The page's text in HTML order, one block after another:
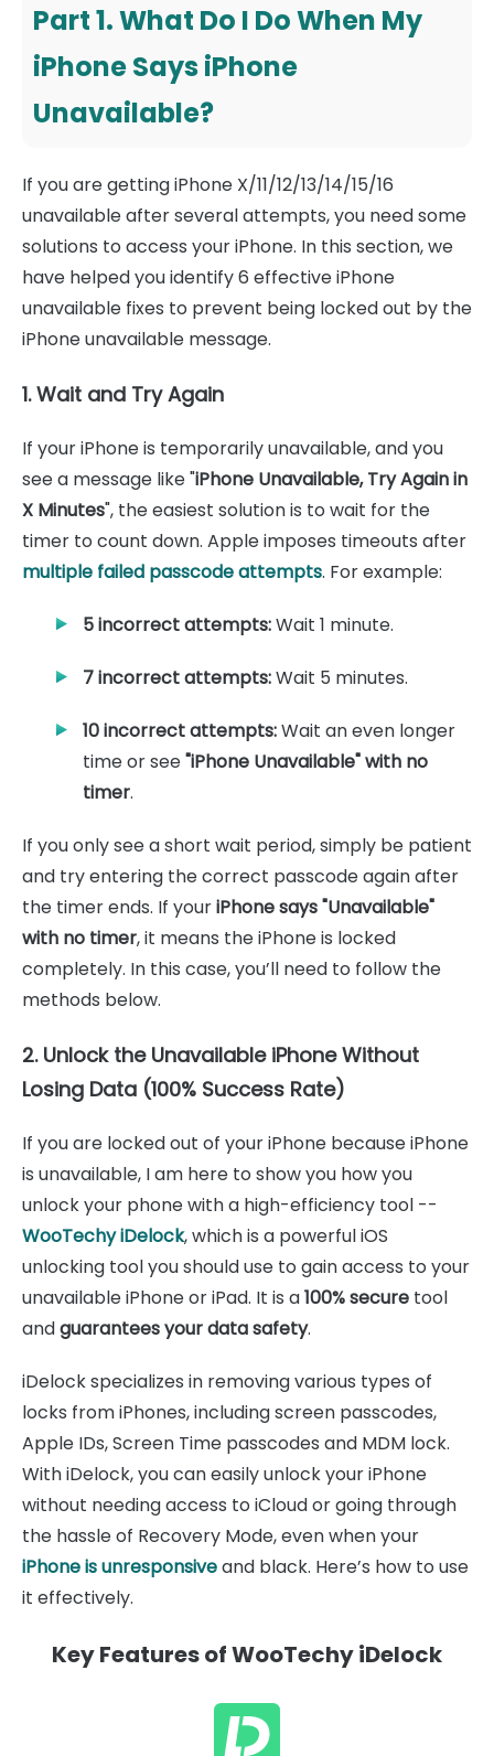
Part 1. What Do I Do When My
iPhone Says iPhone
Unavailable?
If you are getting iPhone X/11/12/13/14/15/16
unavailable after several attempts, you need some
solutions to access your iPhone. In this section, we
have helped you identify 6 effective iPhone
unavailable fixes to prevent being locked out by the
iPhone unavailable message.
1. Wait and Try Again
If your iPhone is temporarily unavailable, and you
see a message like "iPhone Unavailable, Try Again in
X Minutes", the easiest solution is to wait for the
timer to count down. Apple imposes timeouts after
multiple failed passcode attempts. For example:
5 incorrect attempts:Wait 1 minute.
7 incorrect attempts:Wait 5 minutes.
10 incorrect attempts:Wait an even longer
time or see"iPhone Unavailable" with no
timer.
If you only see a short wait period, simply be patient
and try entering the correct passcode again after
the timer ends. If youriPhone says "Unavailable"
with no timer, it means the iPhone is locked
completely. In this case, you’ll need to follow the
methods below.
2. Unlock the Unavailable iPhone Without
Losing Data (100% Success Rate)
If you are locked out of your iPhone because iPhone
is unavailable, I am here to show you how you
unlock your phone with a high-efficiency tool --
WooTechy iDelock, which is a powerful iOS
unlocking tool you should use to gain access to your
unavailable iPhone or iPad. It is a100% secure tool
andguarantees your data safety.
iDelock specializes in removing various types of
locks from iPhones, including screen passcodes,
Apple IDs, Screen Time passcodes and MDM lock.
With iDelock, you can easily unlock your iPhone
without needing access to iCloud or going through
the hassle of Recovery Mode, even when your
iPhone is unresponsiveand black. Here’s how to use
it effectively.
Key Features of WooTechy iDelock